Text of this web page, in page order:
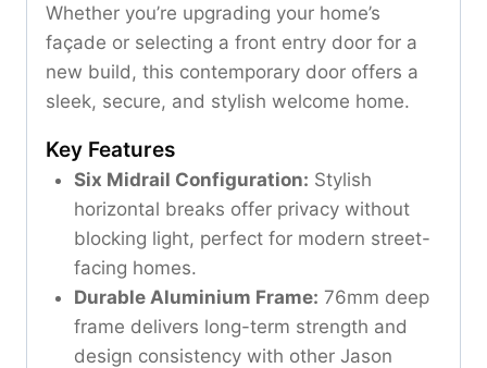
Whether you’re upgrading your home’s
façade or selecting a front entry door for a
new build, this contemporary door offers a
sleek, secure, and stylish welcome home.
Key Features
Six Midrail Configuration: Stylish
horizontal breaks offer privacy without
blocking light, perfect for modern street-
facing homes.
Durable Aluminium Frame: 76mm deep
frame delivers long-term strength and
design consistency with other Jason